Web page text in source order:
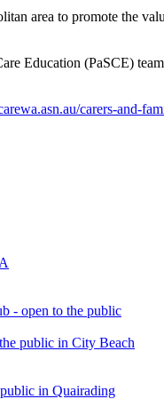
area to promote the
Education (PaSCE)
carers-and-
- open to the public
public in City Beach
in Quairading